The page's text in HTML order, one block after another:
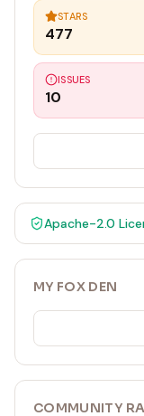
STARS
477
ISSUES
10
Apache-2.0
MY FOX DEN
COMMUNITY